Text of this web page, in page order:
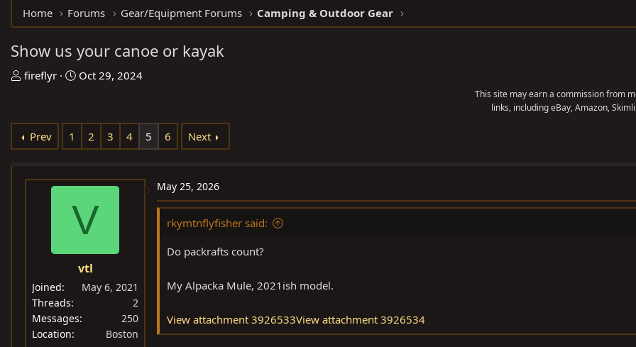
Home Forums Gear/Equipment Forums Camping & Outdoor Gear
Show us your canoe or kayak
T
e
a
s
fireflyr
S
r
a
e
Oct 29, 2024
This site may earn a commission from
links, including eBay, Amazon,
Prev 1 2 3 4 5 6 Next
V
vtl
Joined
May 6, 2021
Threads
2
Messages
250
Location
Boston
May 25, 2026
rkymtnflyfisher said:
Do packrafts count?
My Alpacka Mule, 2021ish model.
View attachment 3926533View attachment 3926534